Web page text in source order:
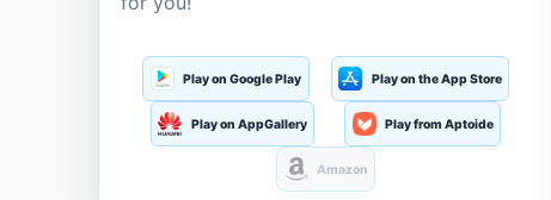
Play on Google Play Play on the App Store
Play on AppGallery Play from Aptoide
Amazon